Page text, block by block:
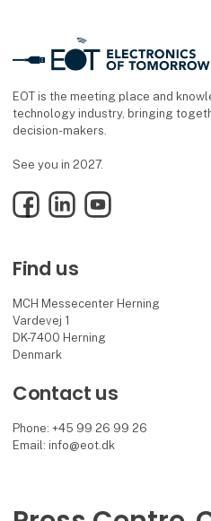
EOT is the meeting place and
technology industry, bringing
decision-makers.
See you in 2027.
FacebookLinkedInYouTube
Find us
MCH Messecenter Herning
Vardevej 1
DK-7400 Herning
Denmark
Contact us
Phone: +45 99 26 99 26
Email: info@eot.dk